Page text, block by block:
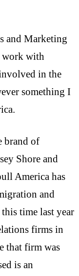
and Marketing
work with
in the
something I
brand of
Shore and
America has
and
time last year
firms in
that firm was
is an